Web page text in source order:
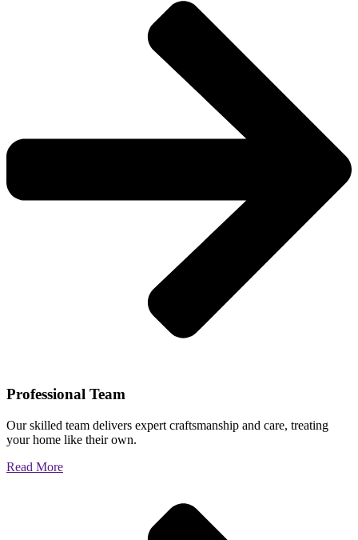
Professional Team
Our skilled team delivers expert craftsmanship and care, treating
your home like their own.
Read More